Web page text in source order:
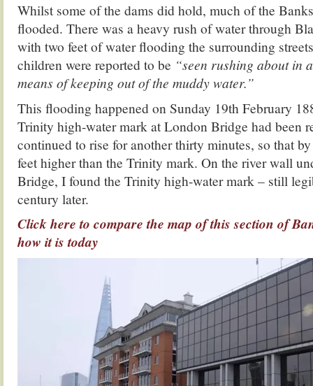
Whilst some of the dams did hold, much of the
flooded. There was a heavy rush of water through
with two feet of water flooding the surrounding
children were reported to be “seen rushing about in
means of keeping out of the muddy water.”
This flooding happened on Sunday 19th February
Trinity high-water mark at London Bridge had been
continued to rise for another thirty minutes, so that
feet higher than the Trinity mark. On the river wall
Bridge, I found the Trinity high-water mark – still
century later.
Click here to compare the map of this section of
how it is today